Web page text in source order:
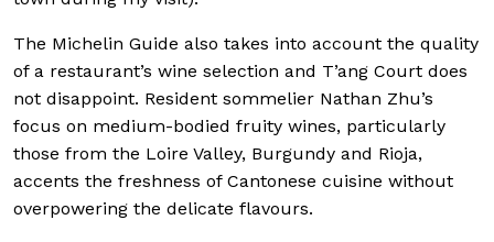
The Michelin Guide also takes into account the quality
of a restaurant’s wine selection and T’ang Court does
not disappoint. Resident sommelier Nathan Zhu’s
focus on medium-bodied fruity wines, particularly
those from the Loire Valley, Burgundy and Rioja,
accents the freshness of Cantonese cuisine without
overpowering the delicate flavours.